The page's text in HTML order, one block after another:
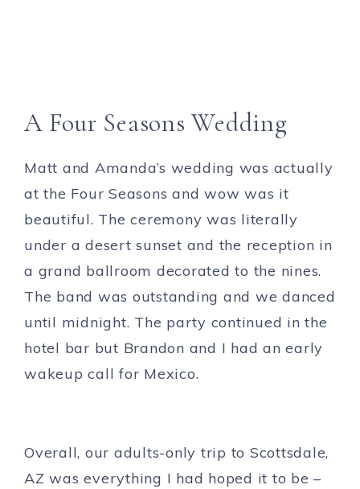
A Four Seasons Wedding
Matt and Amanda’s wedding was actually
at the Four Seasons and wow was it
beautiful. The ceremony was literally
under a desert sunset and the reception in
a grand ballroom decorated to the nines.
The band was outstanding and we danced
until midnight. The party continued in the
hotel bar but Brandon and I had an early
wakeup call for Mexico.
Overall, our adults-only trip to Scottsdale,
AZ was everything I had hoped it to be –